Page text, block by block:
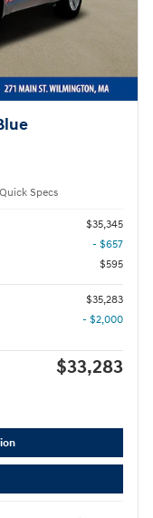
Quick Specs
$35,345
- $657
$595
$35,283
- $2,000
$33,283